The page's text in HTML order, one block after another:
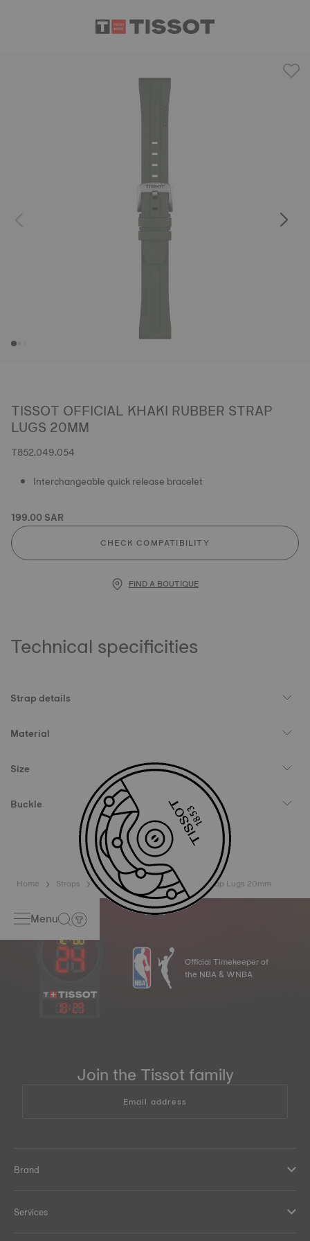
TISSOT OFFICIAL KHAKI RUBBER STRAP
LUGS 20MM
T852.049.054
Interchangeable quick release bracelet
199.00 SAR
CHECK COMPATIBILITY
FIND A BOUTIQUE
Technical specificities
Strap details
Material
Size
Buckle
Home Straps Tissot Official Khaki Rubber Strap Lugs 20mm
Menu
18:23
Official Timekeeper of
the NBA & WNBA
Join the Tissot family
Email address
Brand
Services